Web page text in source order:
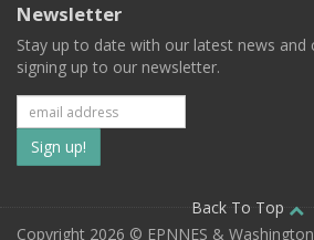
Newsletter
Stay up to date with our latest news and
signing up to our newsletter.
Subscribe
to
our
Back To Top
Copyright 2026 © EPNNES &